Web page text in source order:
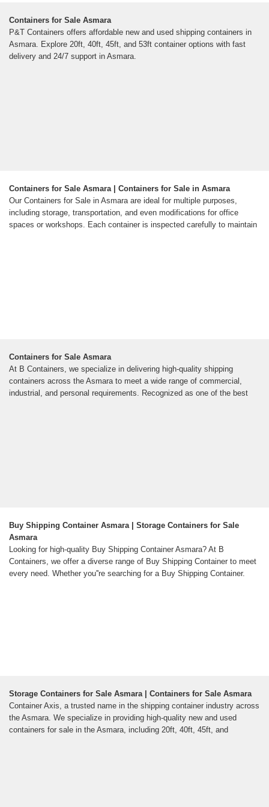
Containers for Sale Asmara
P&T Containers offers affordable new and used shipping containers in
Asmara. Explore 20ft, 40ft, 45ft, and 53ft container options with fast
delivery and 24/7 support in Asmara.
Containers for Sale Asmara | Containers for Sale in Asmara
Our Containers for Sale in Asmara are ideal for multiple purposes,
including storage, transportation, and even modifications for office
spaces or workshops. Each container is inspected carefully to maintain
Containers for Sale Asmara
At B Containers, we specialize in delivering high-quality shipping
containers across the Asmara to meet a wide range of commercial,
industrial, and personal requirements. Recognized as one of the best
Buy Shipping Container Asmara | Storage Containers for Sale
Asmara
Looking for high-quality Buy Shipping Container Asmara? At B
Containers, we offer a diverse range of Buy Shipping Container to meet
every need. Whether you''re searching for a Buy Shipping Container.
Storage Containers for Sale Asmara | Containers for Sale Asmara
Container Axis, a trusted name in the shipping container industry across
the Asmara. We specialize in providing high-quality new and used
containers for sale in the Asmara, including 20ft, 40ft, 45ft, and